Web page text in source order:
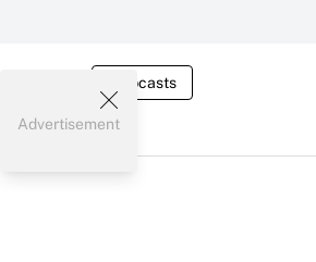
Webcasts
Advertisement